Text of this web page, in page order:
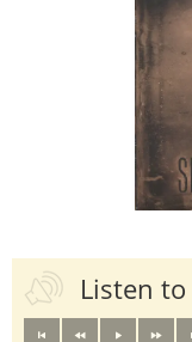
Listen